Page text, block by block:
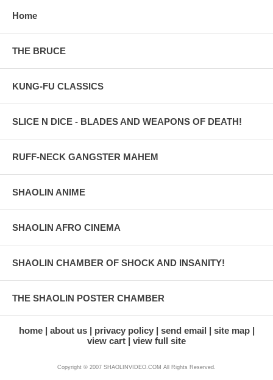
Home
THE BRUCE
KUNG-FU CLASSICS
SLICE N DICE - BLADES AND WEAPONS OF DEATH!
RUFF-NECK GANGSTER MAHEM
SHAOLIN ANIME
SHAOLIN AFRO CINEMA
SHAOLIN CHAMBER OF SHOCK AND INSANITY!
THE SHAOLIN POSTER CHAMBER
home about us privacy policy send email
site map
view cart
view full site
Copyright © 2007 SHAOLINVIDEO.COM All Rights Reserved.